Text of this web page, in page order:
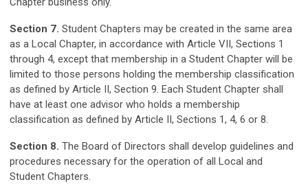
Section 7. Student Chapters may be created in the same area
as a Local Chapter, in accordance with Article VII, Sections 1
through 4, except that membership in a Student Chapter will be
limited to those persons holding the membership classification
as defined by Article II, Section 9. Each Student Chapter shall
have at least one advisor who holds a membership
classification as defined by Article II, Sections 1, 4, 6 or 8.
Section 8. The Board of Directors shall develop guidelines and
procedures necessary for the operation of all Local and
Student Chapters.